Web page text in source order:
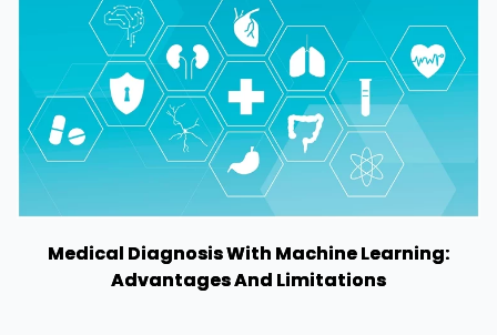
Medical Diagnosis With Machine Learning:
Advantages And Limitations